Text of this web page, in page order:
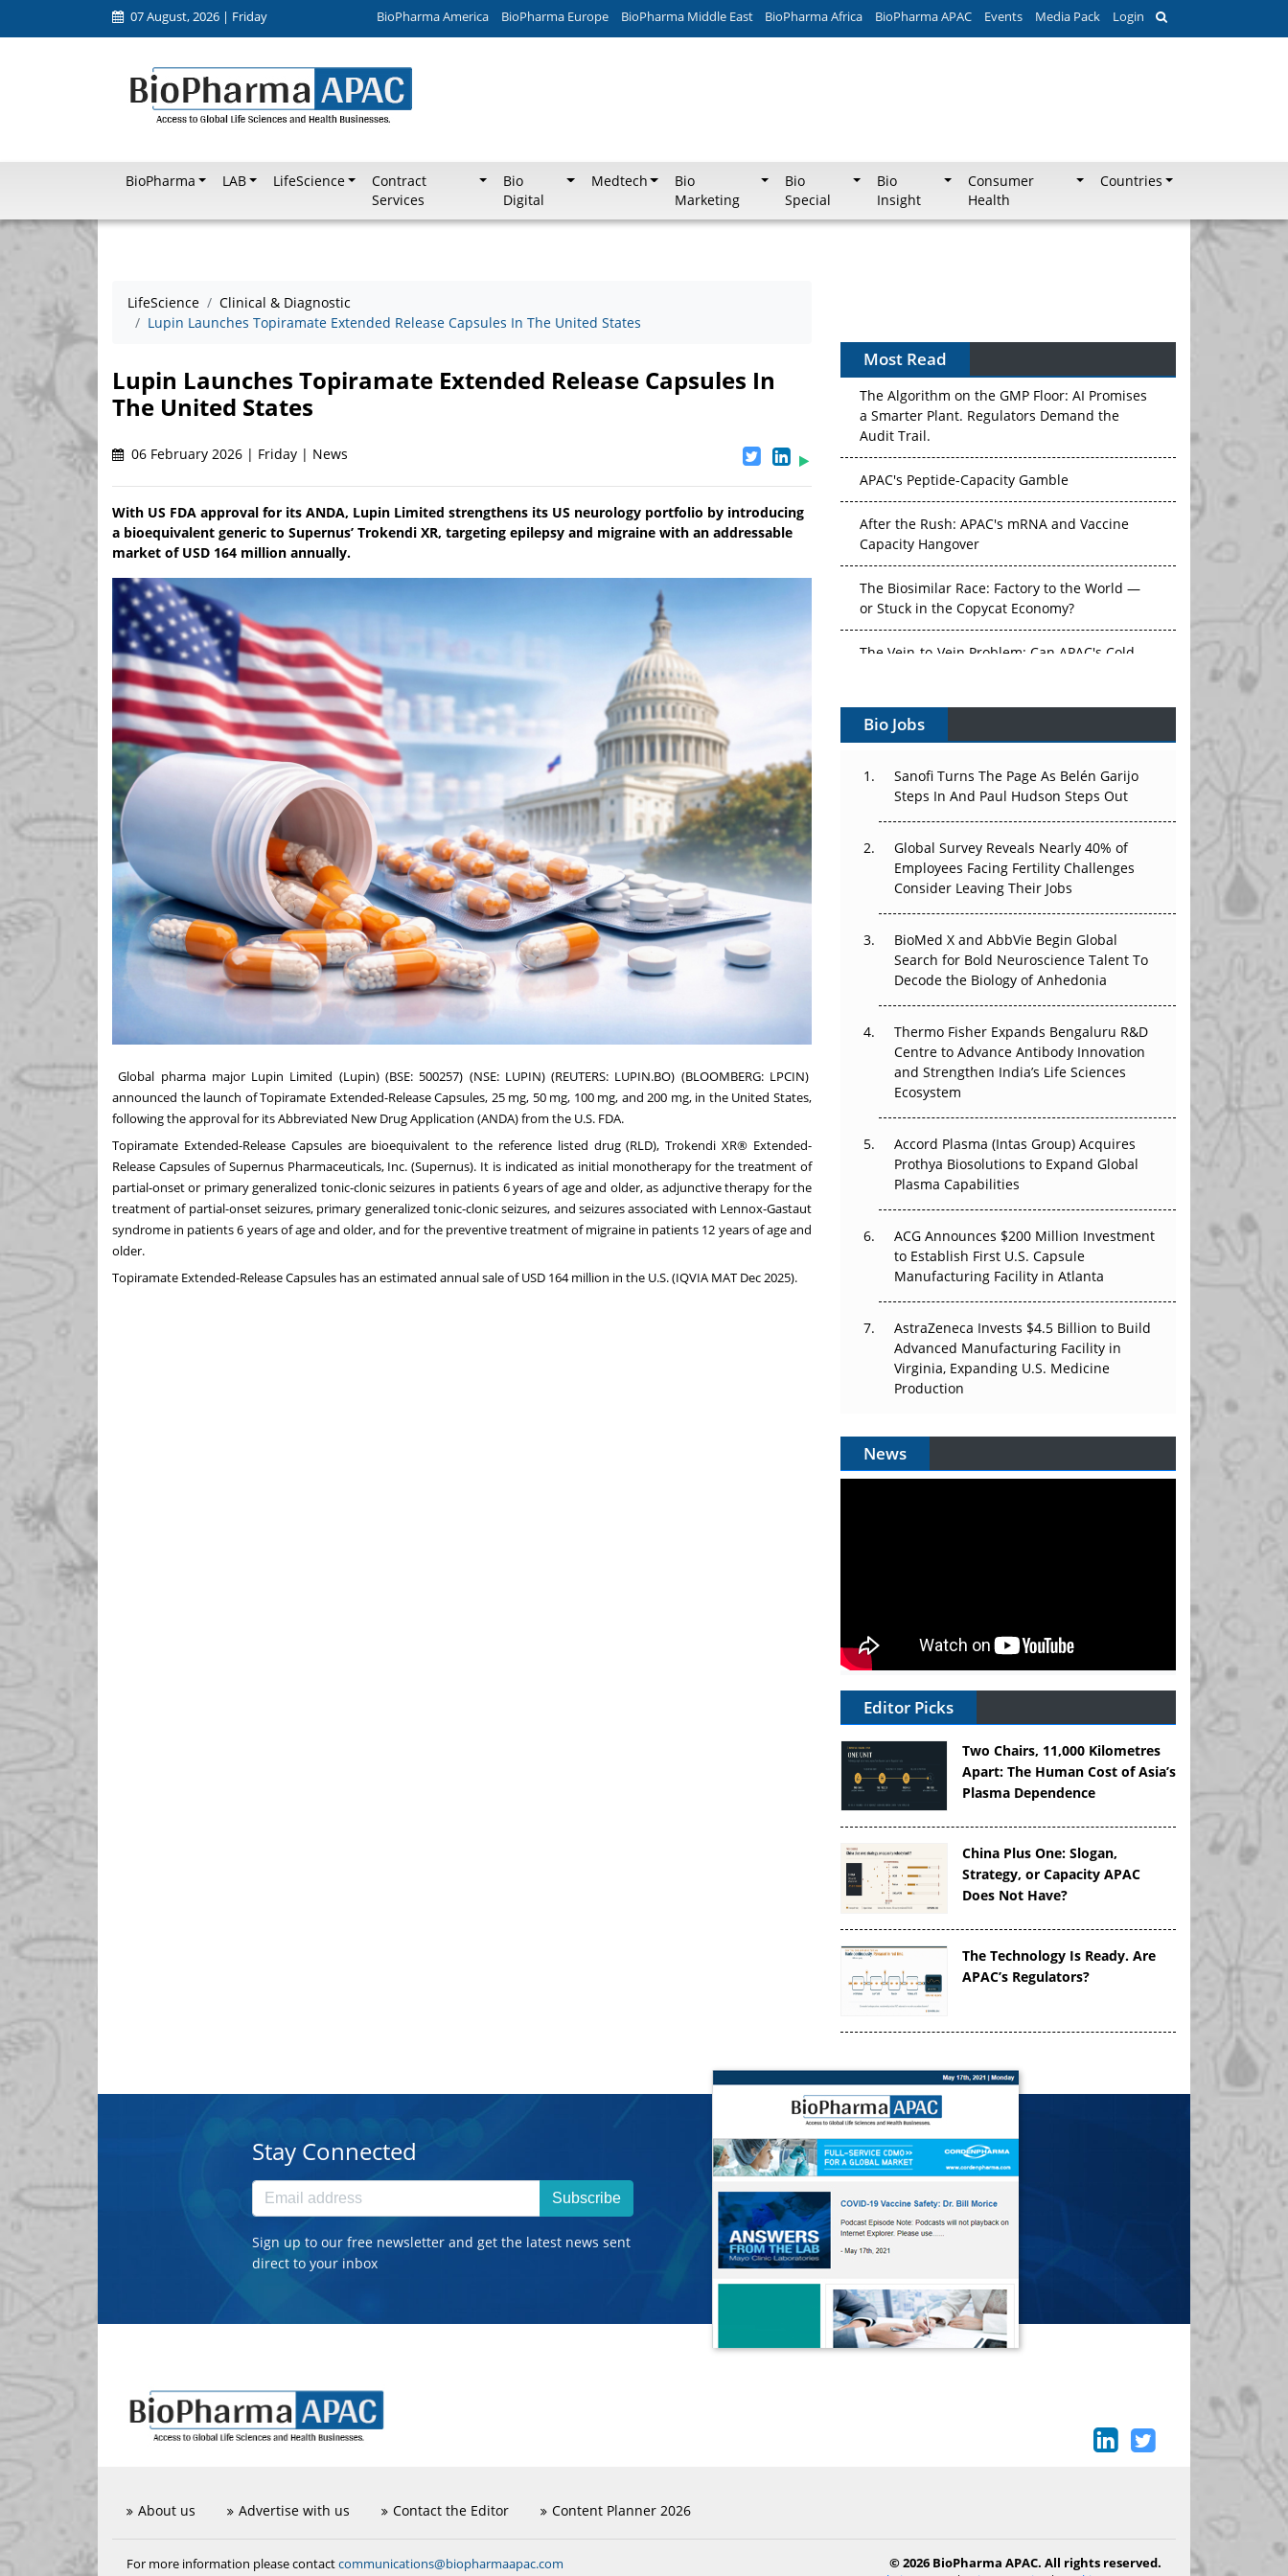
07 August, 2026 | Friday BioPharma America BioPharma Europe BioPharma Middle East BioPharma Africa BioPharma APAC Events Media Pack Login
BioPharma LAB LifeScience
Contract
Services
Bio
Digital
Medtech
Bio
Marketing
Bio
Special
Bio
Insight
Consumer
Health
Countries
LifeScience
Clinical & Diagnostic
Lupin Launches Topiramate Extended Release Capsules In The United States
Lupin Launches Topiramate Extended Release Capsules In
The United States
06 February 2026 | Friday | News
With US FDA approval for its ANDA, Lupin Limited strengthens its US neurology portfolio by introducing
a bioequivalent generic to Supernus’ Trokendi XR, targeting epilepsy and migraine with an addressable
market of USD 164 million annually.
Global pharma major Lupin Limited (Lupin) (BSE: 500257) (NSE: LUPIN) (REUTERS: LUPIN.BO) (BLOOMBERG: LPCIN)
announced the launch of Topiramate Extended-Release Capsules, 25 mg, 50 mg, 100 mg, and 200 mg, in the United States,
following the approval for its Abbreviated New Drug Application (ANDA) from the U.S. FDA.
Topiramate Extended-Release Capsules are bioequivalent to the reference listed drug (RLD), Trokendi XR® Extended-
Release Capsules of Supernus Pharmaceuticals, Inc. (Supernus). It is indicated as initial monotherapy for the treatment of
partial-onset or primary generalized tonic-clonic seizures in patients 6 years of age and older, as adjunctive therapy for the
treatment of partial-onset seizures, primary generalized tonic-clonic seizures, and seizures associated with Lennox-Gastaut
syndrome in patients 6 years of age and older, and for the preventive treatment of migraine in patients 12 years of age and
older.
Topiramate Extended-Release Capsules has an estimated annual sale of USD 164 million in the U.S. (IQVIA MAT Dec 2025).
Most Read
The Algorithm on the GMP Floor: AI Promises
a Smarter Plant. Regulators Demand the
Audit Trail.
APAC's Peptide-Capacity Gamble
After the Rush: APAC's mRNA and Vaccine
Capacity Hangover
The Biosimilar Race: Factory to the World —
or Stuck in the Copycat Economy?
Vectors, Plasmids and the CGT Trap: APAC's
Cell and Gene Therapy Ambitions Face an
Upstream Bottleneck
The Great Biopharma Reset: 50 Developments
That Changed Everything in H1 2026
Beyond the Trial: Can Real-World Evidence
Earn Regulatory Trust in APAC?
Beyond the Obvious Giant: Where APAC's
Clinical Trials Go Next
The Frontier That Won’t Quite Arrive
Can APAC Biomanufacturing Decarbonise
Bio Jobs
Sanofi Turns The Page As Belén Garijo
Steps In And Paul Hudson Steps Out
Global Survey Reveals Nearly 40% of
Employees Facing Fertility Challenges
Consider Leaving Their Jobs
BioMed X and AbbVie Begin Global
Search for Bold Neuroscience Talent To
Decode the Biology of Anhedonia
Thermo Fisher Expands Bengaluru R&D
Centre to Advance Antibody Innovation
and Strengthen India’s Life Sciences
Ecosystem
Accord Plasma (Intas Group) Acquires
Prothya Biosolutions to Expand Global
Plasma Capabilities
ACG Announces $200 Million Investment
to Establish First U.S. Capsule
Manufacturing Facility in Atlanta
AstraZeneca Invests $4.5 Billion to Build
Advanced Manufacturing Facility in
Virginia, Expanding U.S. Medicine
Production
News
Editor Picks
Two Chairs, 11,000 Kilometres
Apart: The Human Cost of Asia’s
Plasma Dependence
China Plus One: Slogan,
Strategy, or Capacity APAC
Does Not Have?
The Technology Is Ready. Are
APAC’s Regulators?
Stay Connected
Subscribe
Sign up to our free newsletter and get the latest news sent
direct to your inbox
About us Advertise with us Contact the Editor Content Planner 2026
For more information please contactcommunications@biopharmaapac.com
© 2026 BioPharma APAC. All rights reserved.